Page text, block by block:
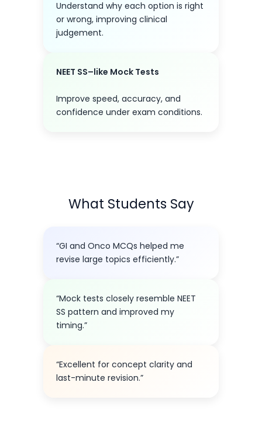
Understand why each option is right
or wrong, improving clinical
judgement.
NEET SS–like Mock Tests
Improve speed, accuracy, and
confidence under exam conditions.
What Students Say
“GI and Onco MCQs helped me
revise large topics efficiently.”
“Mock tests closely resemble NEET
SS pattern and improved my
timing.”
“Excellent for concept clarity and
last-minute revision.”